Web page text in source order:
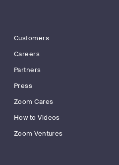
Customers
Careers
Partners
Press
Zoom Cares
How to Videos
Zoom Ventures